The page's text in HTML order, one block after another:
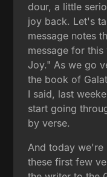
dour, a little
joy back. Let's
message notes
message for
Joy." As we go
the book of
I said, last
start going
by verse.
And today
these first few